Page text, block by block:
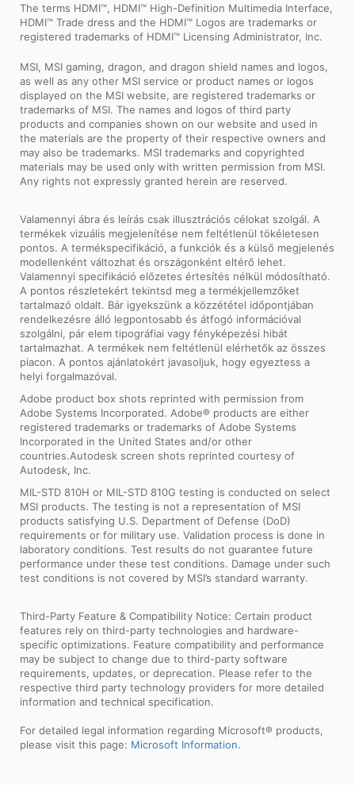
The terms HDMI™, HDMI™ High-Definition Multimedia Interface,
HDMI™ Trade dress and the HDMI™ Logos are trademarks or
registered trademarks of HDMI™ Licensing Administrator, Inc.
MSI, MSI gaming, dragon, and dragon shield names and logos,
as well as any other MSI service or product names or logos
displayed on the MSI website, are registered trademarks or
trademarks of MSI. The names and logos of third party
products and companies shown on our website and used in
the materials are the property of their respective owners and
may also be trademarks. MSI trademarks and copyrighted
materials may be used only with written permission from MSI.
Any rights not expressly granted herein are reserved.
Valamennyi ábra és leírás csak illusztrációs célokat szolgál. A
termékek vizuális megjelenítése nem feltétlenül tökéletesen
pontos. A termékspecifikáció, a funkciók és a külső megjelenés
modellenként változhat és országonként eltérő lehet.
Valamennyi specifikáció előzetes értesítés nélkül módosítható.
A pontos részletekért tekintsd meg a termékjellemzőket
tartalmazó oldalt. Bár igyekszünk a közzététel időpontjában
rendelkezésre álló legpontosabb és átfogó információval
szolgálni, pár elem tipográfiai vagy fényképezési hibát
tartalmazhat. A termékek nem feltétlenül elérhetők az összes
piacon. A pontos ajánlatokért javasoljuk, hogy egyeztess a
helyi forgalmazóval.
Adobe product box shots reprinted with permission from
Adobe Systems Incorporated. Adobe® products are either
registered trademarks or trademarks of Adobe Systems
Incorporated in the United States and/or other
countries.Autodesk screen shots reprinted courtesy of
Autodesk, Inc.
MIL-STD 810H or MIL-STD 810G testing is conducted on select
MSI products. The testing is not a representation of MSI
products satisfying U.S. Department of Defense (DoD)
requirements or for military use. Validation process is done in
laboratory conditions. Test results do not guarantee future
performance under these test conditions. Damage under such
test conditions is not covered by MSI’s standard warranty.
Third-Party Feature & Compatibility Notice: Certain product
features rely on third-party technologies and hardware-
specific optimizations. Feature compatibility and performance
may be subject to change due to third-party software
requirements, updates, or deprecation. Please refer to the
respective third party technology providers for more detailed
information and technical specification.
For detailed legal information regarding Microsoft® products,
please visit this page: Microsoft Information.